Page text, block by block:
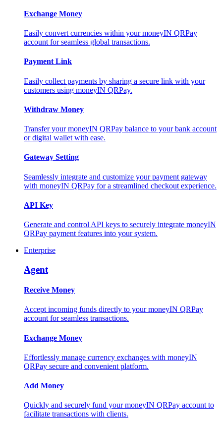
Exchange Money
Easily convert currencies within your moneyIN QRPay
account for seamless global transactions.
Payment Link
Easily collect payments by sharing a secure link with your
customers using moneyIN QRPay.
Withdraw Money
Transfer your moneyIN QRPay balance to your bank account
or digital wallet with ease.
Gateway Setting
Seamlessly integrate and customize your payment gateway
with moneyIN QRPay for a streamlined checkout experience.
API Key
Generate and control API keys to securely integrate moneyIN
QRPay payment features into your system.
Enterprise
Agent
Receive Money
Accept incoming funds directly to your moneyIN QRPay
account for seamless transactions.
Exchange Money
Effortlessly manage currency exchanges with moneyIN
QRPay secure and convenient platform.
Add Money
Quickly and securely fund your moneyIN QRPay account to
facilitate transactions with clients.